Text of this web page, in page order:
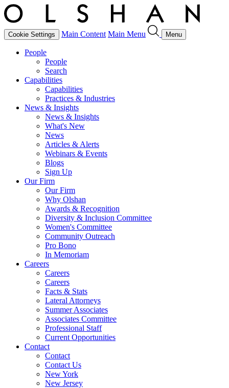
Cookie Settings Main Content Main Menu Menu
People
People
Search
Capabilities
Capabilities
Practices & Industries
News & Insights
News & Insights
What's New
News
Articles & Alerts
Webinars & Events
Blogs
Sign Up
Our Firm
Our Firm
Why Olshan
Awards & Recognition
Diversity & Inclusion Committee
Women's Committee
Community Outreach
Pro Bono
In Memoriam
Careers
Careers
Careers
Facts & Stats
Lateral Attorneys
Summer Associates
Associates Committee
Professional Staff
Current Opportunities
Contact
Contact
Contact Us
New York
New Jersey